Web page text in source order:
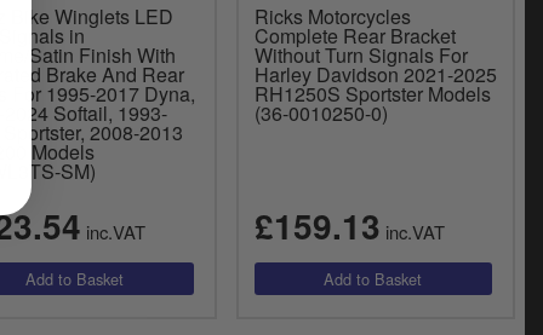
Bike Winglets LED
Signals in
Satin Finish With
Brake And Rear
For 1995-2017 Dyna,
2024 Softail, 1993-
Sportster, 2008-2013
Models
SM)
inc.VAT
Ricks Motorcycles
Complete Rear Bracket
Without Turn Signals For
Harley Davidson 2021-2025
RH1250S Sportster Models
(36-0010250-0)
£159.13 inc.VAT